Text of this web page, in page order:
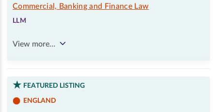
Commercial, Banking and Finance Law
LLM
View more…
FEATURED LISTING
ENGLAND